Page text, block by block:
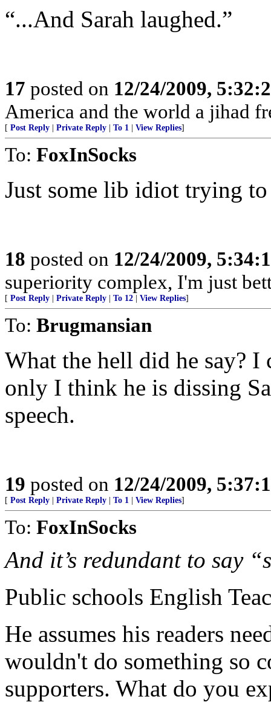
“...And Sarah laughed.”
17 posted on 12/24/2009,
America and the world a jihad
[ Post Reply Private Reply To 1 View Replies]
To: FoxInSocks
Just some lib idiot trying to
18 posted on 12/24/2009,
superiority complex, I'm just
[ Post Reply Private Reply To 12 View Replies]
To: Brugmansian
What the hell did he say? I
only I think he is dissing
speech.
19 posted on 12/24/2009,
[ Post Reply Private Reply To 1 View Replies]
To: FoxInSocks
And it’s redundant to say
Public schools English
He assumes his readers
wouldn't do something so
supporters. What do you